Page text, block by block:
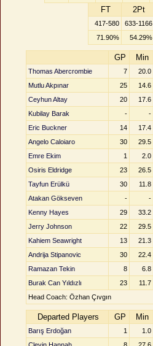
FT 2Pt
417-580 633-1166
71.90%
54.29%
GP Min
Thomas Abercrombie 7 20.0
Mutlu Akpınar
25 14.6
Ceyhun Altay
20 17.6
Kubilay Barak
- -
Eric Buckner
14 17.4
Angelo Caloiaro
30 29.5
Emre Ekim
1 2.0
Osiris Eldridge
23 26.5
Tayfun Erülkü
30 11.8
Atakan Gökseven
- -
Kenny Hayes
29 33.2
Jerry Johnson
22 29.5
Kahiem Seawright
13 21.3
Andrija Stipanovic
30 22.4
Ramazan Tekin
8 6.8
Burak Can Yıldızlı
23 11.7
Head Coach: Özhan Çıvgın
Departed Players GP Min
Barış Erdoğan 1 1.0